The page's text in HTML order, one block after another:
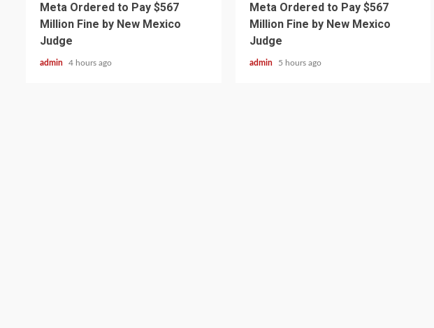
Meta Ordered to Pay $567
Million Fine by New Mexico
Judge
admin 4 hours ago
Meta Ordered to Pay $567
Million Fine by New Mexico
Judge
admin 5 hours ago